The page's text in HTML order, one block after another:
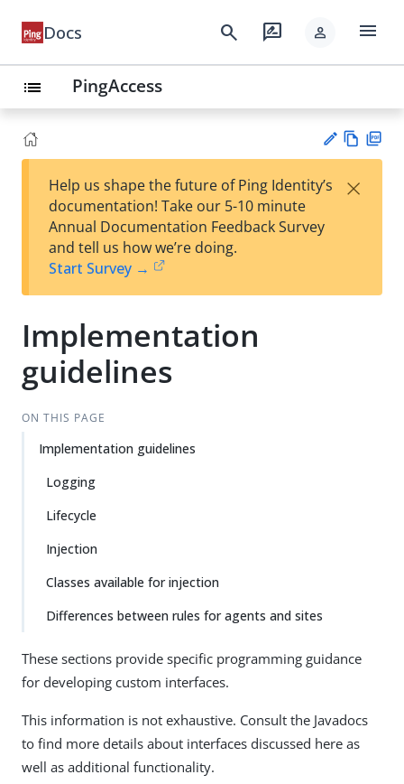
Docs search rate_review person menu
list PingAccess
est
t
w
Help us shape the future of Ping Identity’s
documentation! Take our 5-10 minute
Annual Documentation Feedback Survey
and tell us how we’re doing.
Start Survey →
×
Implementation
guidelines
ON THIS PAGE
Implementation guidelines
Logging
Lifecycle
Injection
Classes available for injection
Differences between rules for agents and sites
These sections provide specific programming guidance
for developing custom interfaces.
This information is not exhaustive. Consult the Javadocs
to find more details about interfaces discussed here as
well as additional functionality.